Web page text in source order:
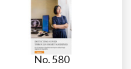
No. 580